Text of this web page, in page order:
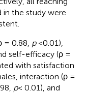
in the study were
= 0.88, p<0.01),
self-efficacy (ρ =
with satisfaction
interaction (ρ =
p< 0.01), and